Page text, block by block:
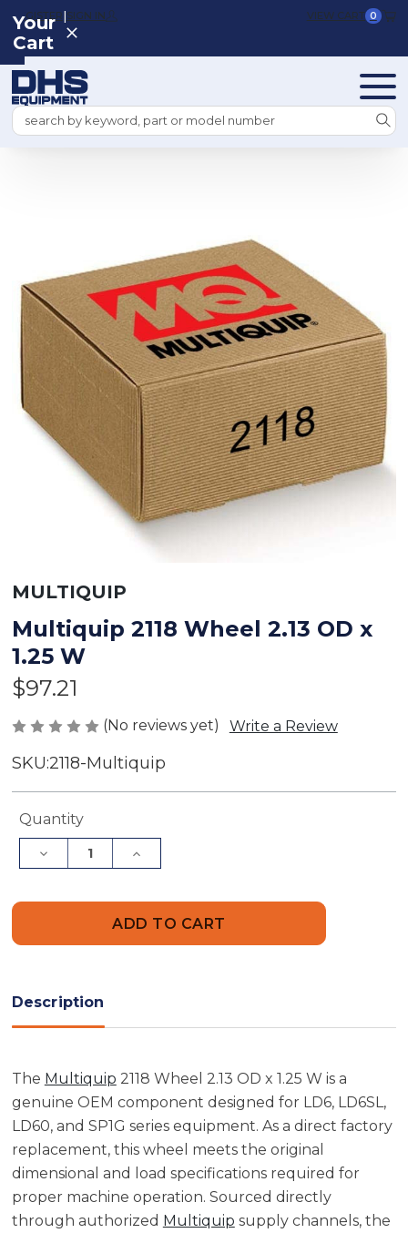
REGISTER|SIGN IN VIEW CART 0
Search
Your
Cart
MULTIQUIP
Multiquip 2118 Wheel 2.13 OD x
1.25 W
$97.21
(No reviews yet) Write a Review
SKU:2118-Multiquip
Current
Quantity
Decrease
Quantity
W
Increase
Quantity
Wheel
Description
The Multiquip 2118 Wheel 2.13 OD x 1.25 W is a
genuine OEM component designed for LD6, LD6SL,
LD60, and SP1G series equipment. As a direct factory
replacement, this wheel meets the original
dimensional and load specifications required for
proper machine operation. Sourced directly
through authorized Multiquip supply channels, the